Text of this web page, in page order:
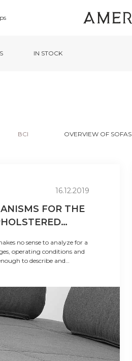
IN STOCK
ВСІ OVERVIEW OF SOFAS
16.12.2019
FOR THE
no sense to analyze for a
operating conditions and
to describe and